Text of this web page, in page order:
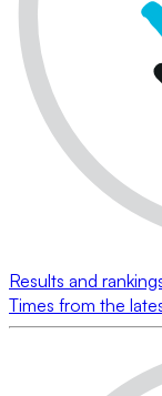
Results and
Times from the